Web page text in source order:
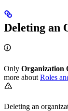
Deleting an
Only Organization
more about Roles
Deleting an